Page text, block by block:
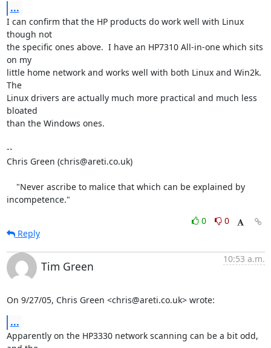
...
I can confirm that the HP products do work well with Linux
though not
the specific ones above.  I have an HP7310 All-in-one which sits
on my
little home network and works well with both Linux and Win2k.
The
Linux drivers are actually much more practical and much less
bloated
than the Windows ones.
--
Chris Green (chris@areti.co.uk)
incompetence."
0
0
Reply
Tim Green
10:53 a.m.
On 9/27/05, Chris Green <chris@areti.co.uk> wrote:
...
Apparently on the HP3330 network scanning can be a bit odd,